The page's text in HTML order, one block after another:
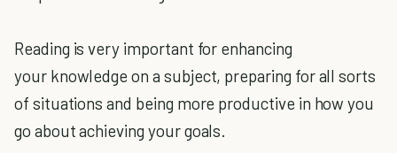
Reading is very important for enhancing
your knowledge on a subject, preparing for all sorts
of situations and being more productive in how you
go about achieving your goals.